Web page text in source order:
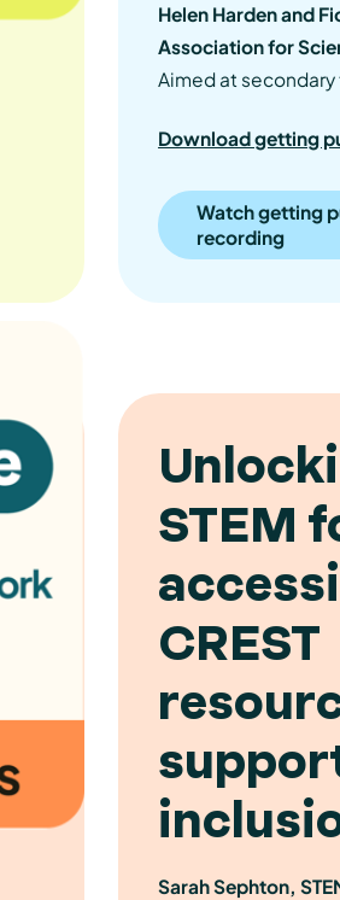
Helen Harden and
Association for
Aimed at secondary
Download getting
Watch getting
recording
STEM
CREST
Sarah Sephton,